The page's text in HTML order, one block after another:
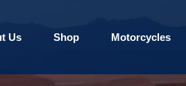
Us Shop Motorcycles